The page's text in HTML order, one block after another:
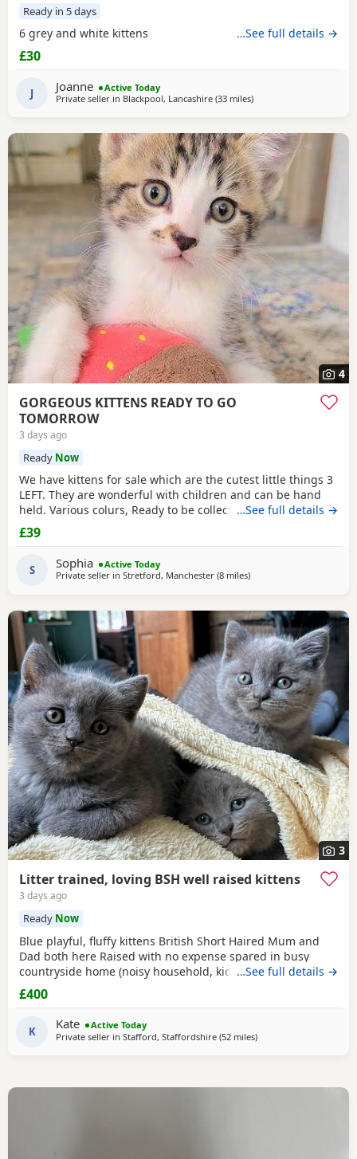
Ready in 5 days
6 grey and white kittens …See full details →
£30
J Joanne
Active Today
Private seller in Blackpool, Lancashire (33 milesaway from Farnworth
)
4
GORGEOUS KITTENS READY TO GO
TOMORROW
3 days ago
Ready Now
We have kittens for sale which are the cutest little things 3
LEFT. They are wonderful with children and can be hand
held. Various colurs, Ready to be collected ASAP. EMAIL IF
YOU HAVE ANY QUESTIONS. LITTER TRAINED. £40 EACH
BASED IN STRETFORD M32. "2MINS FROM SHOPPING
…See full details →
£39
S Sophia
Active Today
Private seller in Stretford, Manchester (8 milesaway from Farnworth
)
3
Litter trained, loving BSH well raised kittens
3 days ago
Ready Now
Blue playful, fluffy kittens British Short Haired Mum and
Dad both here Raised with no expense spared in busy
countryside home (noisy household, kids and dogs)..
Perfectly litter trained. Wormed 2,5,8 weeks and flead. Very
friendly kittens who love to play and cuddle. Dad and mum
…See full details →
£400
K Kate
Active Today
Private seller in Stafford, Staffordshire (52 milesaway from Farnworth
)